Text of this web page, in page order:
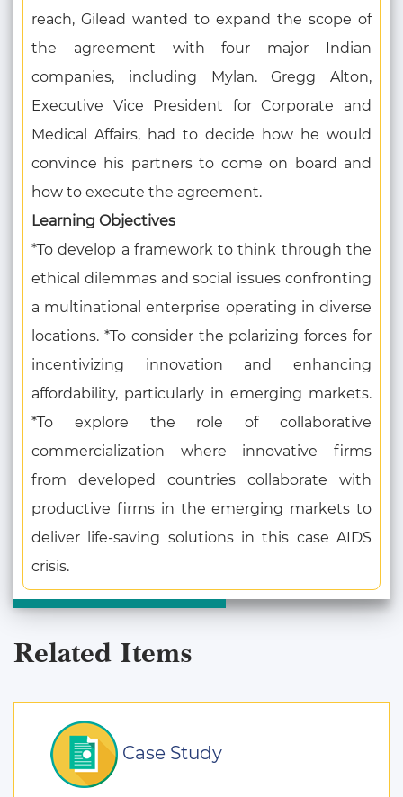
reach, Gilead wanted to expand the scope of
the agreement with four major Indian
companies, including Mylan. Gregg Alton,
Executive Vice President for Corporate and
Medical Affairs, had to decide how he would
convince his partners to come on board and
how to execute the agreement.
Learning Objectives
*To develop a framework to think through the
ethical dilemmas and social issues confronting
a multinational enterprise operating in diverse
locations. *To consider the polarizing forces for
incentivizing innovation and enhancing
affordability, particularly in emerging markets.
*To explore the role of collaborative
commercialization where innovative firms
from developed countries collaborate with
productive firms in the emerging markets to
deliver life-saving solutions in this case AIDS
crisis.
Related Items
Case Study